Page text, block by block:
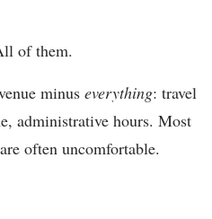
of them.
minus everything: travel
administrative hours. Most
often uncomfortable.